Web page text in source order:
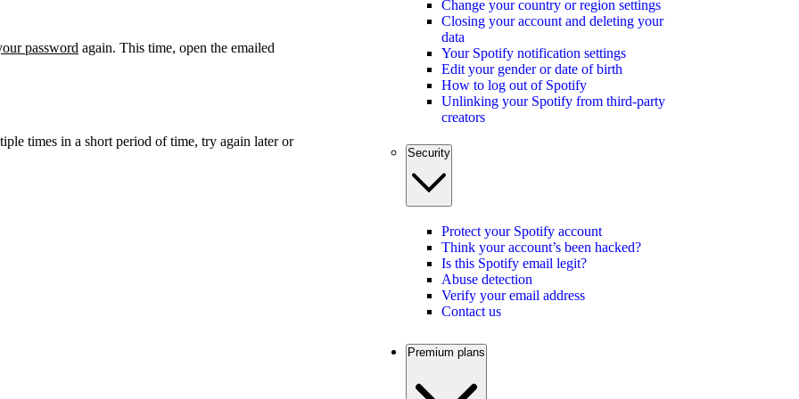
password again. This time, open the emailed
times in a short period of time, try again later or
Change your country or region settings
Closing your account and deleting your
data
Your Spotify notification settings
Edit your gender or date of birth
How to log out of Spotify
Unlinking your Spotify from third-party
creators
Security
Protect your Spotify account
Think your account’s been hacked?
Is this Spotify email legit?
Abuse detection
Verify your email address
Contact us
Premium plans